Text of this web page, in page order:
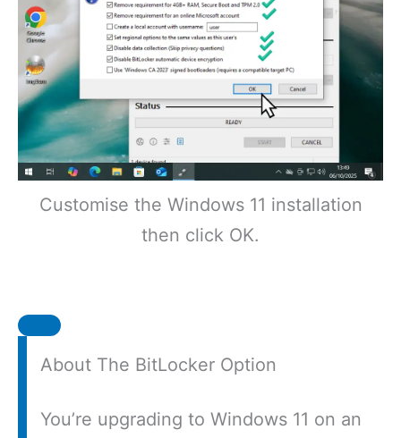
Customise the Windows 11 installation
then click OK.
About The BitLocker Option
You’re upgrading to Windows 11 on an